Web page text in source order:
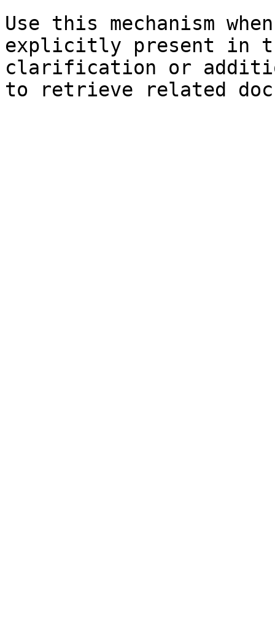
Use this mechanism
explicitly present in
clarification or